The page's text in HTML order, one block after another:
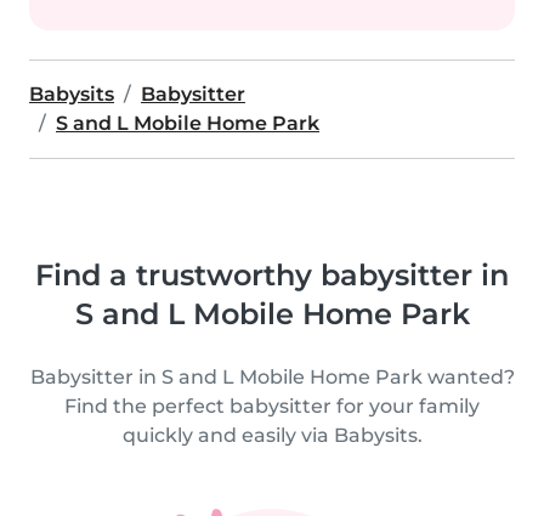
Babysits
Babysitter
S and L Mobile Home Park
Find a trustworthy babysitter in
S and L Mobile Home Park
Babysitter in S and L Mobile Home Park wanted?
Find the perfect babysitter for your family
quickly and easily via Babysits.